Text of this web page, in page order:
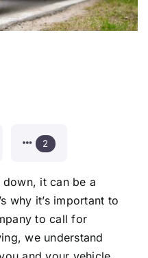
2
it can be a
why it’s important to
to call for
we understand